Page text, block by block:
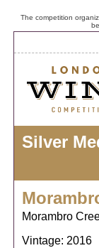
The competition
Silver
Morambro
Vintage: 2016